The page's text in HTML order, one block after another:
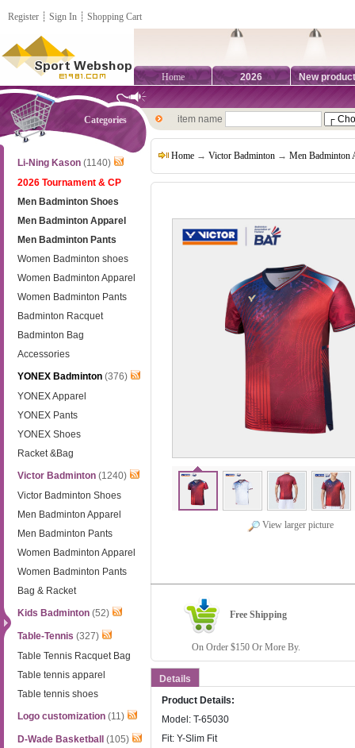
Register ┊ Sign In ┊ Shopping Cart
Home 2026 New
Categories
Li-Ning Kason (1140)
2026 Tournament & CP
Men Badminton Shoes
Men Badminton Apparel
Men Badminton Pants
Women Badminton shoes
Women Badminton Apparel
Women Badminton Pants
Badminton Racquet
Badminton Bag
Accessories
YONEX Badminton (376)
YONEX Apparel
YONEX Pants
YONEX Shoes
Racket &Bag
Victor Badminton (1240)
Victor Badminton Shoes
Men Badminton Apparel
Men Badminton Pants
Women Badminton Apparel
Women Badminton Pants
Bag & Racket
Kids Badminton (52)
Table-Tennis (327)
Table Tennis Racquet Bag
Table tennis apparel
Table tennis shoes
Logo customization (11)
D-Wade Basketball
(105)
item name
Home → Victor Badminton → Men Badminton
View larger picture
Free Shipping
On Order $150 Or More By.
Details
Product Details:
Model: T-65030
Fit: Y-Slim Fit